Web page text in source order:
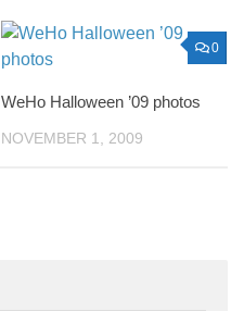
0
WeHo Halloween ’09 photos
NOVEMBER 1, 2009